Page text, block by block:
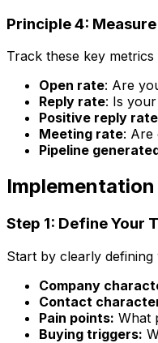
Principle 4:
Track these key
Open rate: Are
Reply rate: Is
Positive reply rate
Meeting rate: Are
Pipeline
Implementation
Step 1: Define Your
Start by clearly
Company
Contact
Pain points: What
Buying triggers: